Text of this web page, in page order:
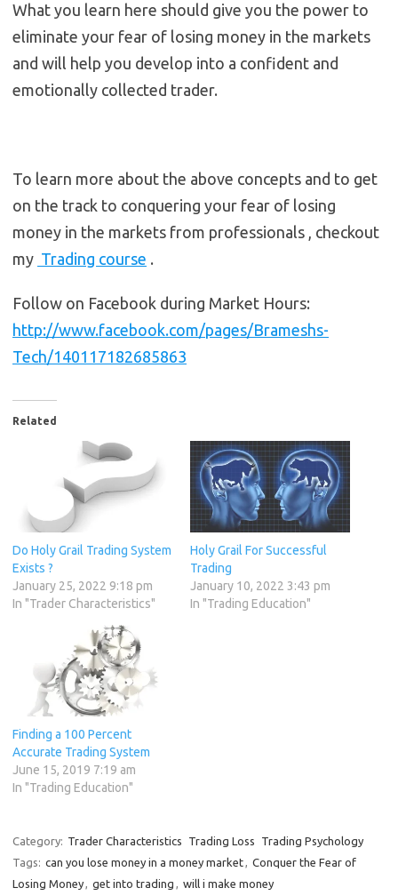
What you learn here should give you the power to
eliminate your fear of losing money in the markets
and will help you develop into a confident and
emotionally collected trader.
To learn more about the above concepts and to get
on the track to conquering your fear of losing
money in the markets from professionals , checkout
my Trading course .
Follow on Facebook during Market Hours:
http://www.facebook.com/pages/Brameshs-
Tech/140117182685863
Related
Do Holy Grail Trading System
Exists ?
January 25, 2022 9:18 pm
In "Trader Characteristics"
Holy Grail For Successful
Trading
January 10, 2022 3:43 pm
In "Trading Education"
Finding a 100 Percent
Accurate Trading System
June 15, 2019 7:19 am
In "Trading Education"
Category: Trader Characteristics Trading Loss
Trading Psychology
Tags: can you lose money in a money market, Conquer the Fear of
Losing Money, get into trading , will i make money